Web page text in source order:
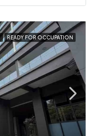
READY FOR OCCUPATION